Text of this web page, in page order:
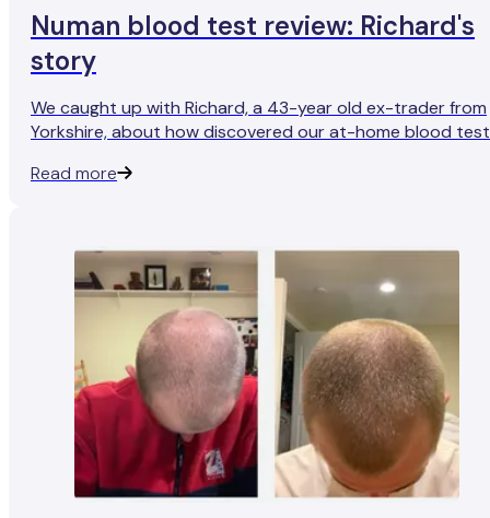
Numan blood test review: Richard's
story
We caught up with Richard, a 43-year old ex-trader from
Yorkshire, about how discovered our at-home blood
Read more